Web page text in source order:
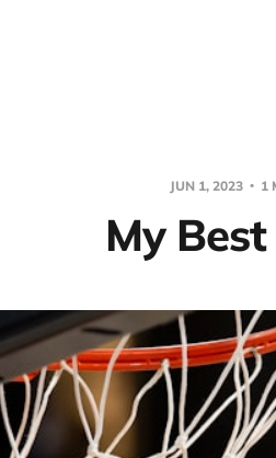
JUN 1, 2023 1
My